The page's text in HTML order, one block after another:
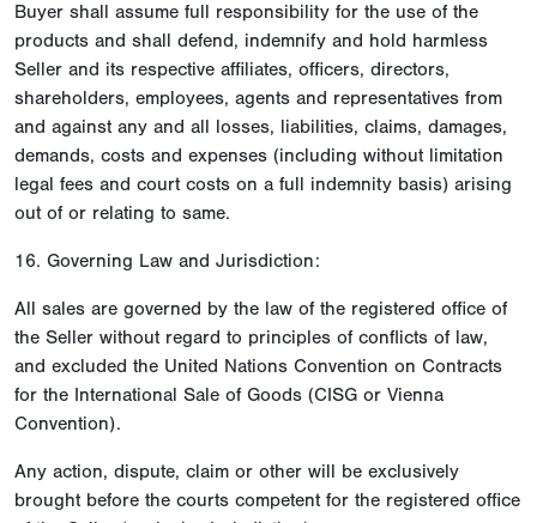
Buyer shall assume full responsibility for the use of the
products and shall defend, indemnify and hold harmless
Seller and its respective affiliates, officers, directors,
shareholders, employees, agents and representatives from
and against any and all losses, liabilities, claims, damages,
demands, costs and expenses (including without limitation
legal fees and court costs on a full indemnity basis) arising
out of or relating to same.
16. Governing Law and Jurisdiction:
All sales are governed by the law of the registered office of
the Seller without regard to principles of conflicts of law,
and excluded the United Nations Convention on Contracts
for the International Sale of Goods (CISG or Vienna
Convention).
Any action, dispute, claim or other will be exclusively
brought before the courts competent for the registered office